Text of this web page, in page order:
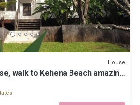
House
walk to Kehena Beach amazing